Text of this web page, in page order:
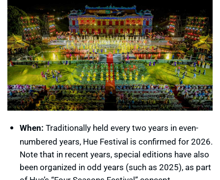
When: Traditionally held every two years in even-
numbered years, Hue Festival is confirmed for 2026.
Note that in recent years, special editions have also
been organized in odd years (such as 2025), as part